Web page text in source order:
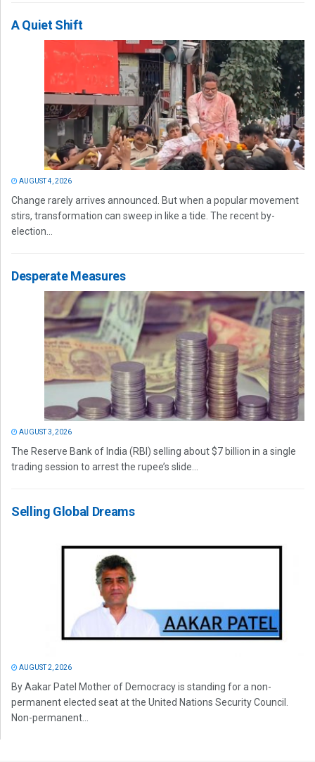
A Quiet Shift
AUGUST 4, 2026
Change rarely arrives announced. But when a popular movement
stirs, transformation can sweep in like a tide. The recent by-
election...
Desperate Measures
AUGUST 3, 2026
The Reserve Bank of India (RBI) selling about $7 billion in a single
trading session to arrest the rupee’s slide...
Selling Global Dreams
AUGUST 2, 2026
By Aakar Patel Mother of Democracy is standing for a non-
permanent elected seat at the United Nations Security Council.
Non-permanent...